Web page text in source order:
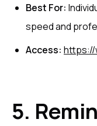
Best For:
speed and
Access: https://
5.